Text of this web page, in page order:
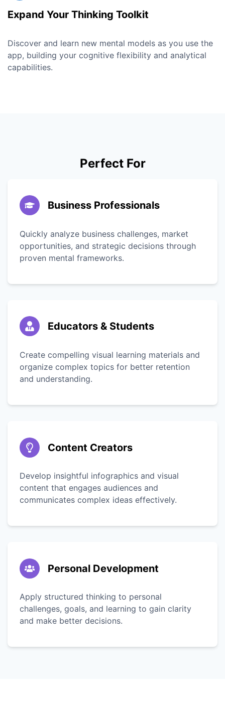
Expand Your Thinking Toolkit
Discover and learn new mental models as you use the
app, building your cognitive flexibility and analytical
capabilities.
Perfect For
Business Professionals
Quickly analyze business challenges, market
opportunities, and strategic decisions through
proven mental frameworks.
Educators & Students
Create compelling visual learning materials and
organize complex topics for better retention
and understanding.
Content Creators
Develop insightful infographics and visual
content that engages audiences and
communicates complex ideas effectively.
Personal Development
Apply structured thinking to personal
challenges, goals, and learning to gain clarity
and make better decisions.